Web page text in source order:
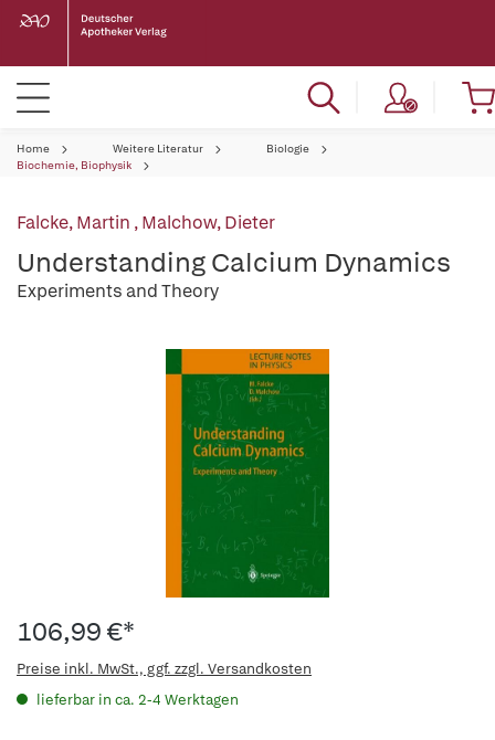
Home Weitere Literatur
Biologie
Biochemie, Biophysik
Falcke, Martin ,Malchow, Dieter
Understanding Calcium Dynamics
Experiments and Theory
106,99 €*
Preise inkl. MwSt., ggf. zzgl. Versandkosten
lieferbar in ca. 2-4 Werktagen